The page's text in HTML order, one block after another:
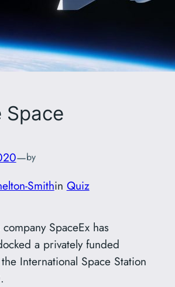
Space
—by
Smithin Quiz
company SpaceEx has
a privately funded
International Space Station